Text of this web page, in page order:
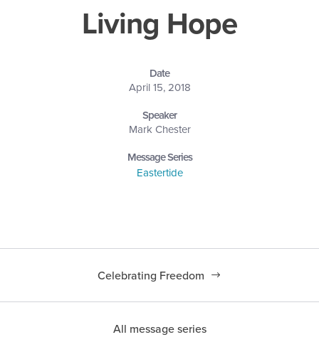
Living Hope
Date
April 15, 2018
Speaker
Mark Chester
Message Series
Eastertide
Celebrating Freedom
All message series